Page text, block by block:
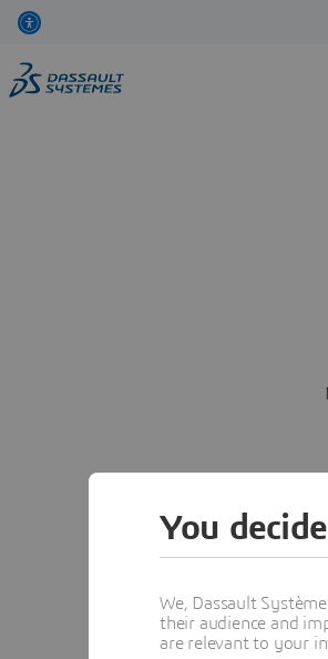
You
We, Dassault
their audience and
are relevant to your